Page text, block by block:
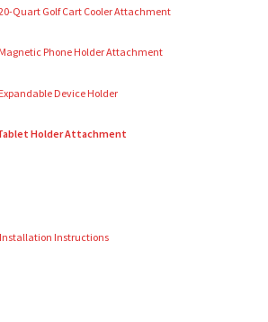
Quart Golf Cart Cooler Attachment
Phone Holder Attachment
Device Holder
Holder Attachment
Instructions